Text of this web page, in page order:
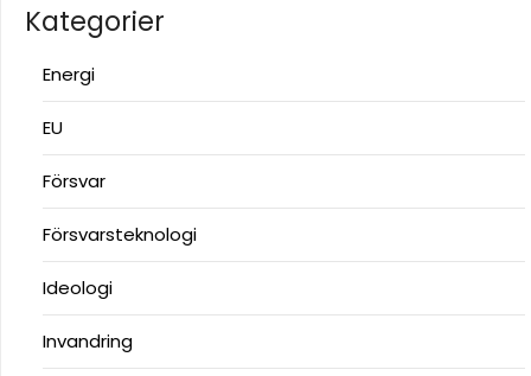
Kategorier
Energi
EU
Försvar
Försvarsteknologi
Ideologi
Invandring